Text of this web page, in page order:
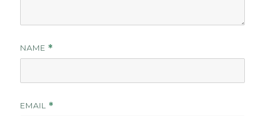
NAME *
EMAIL *